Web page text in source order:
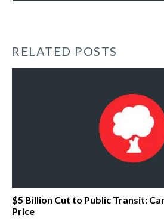
RELATED POSTS
$5 Billion Cut to Public Transit:
Price